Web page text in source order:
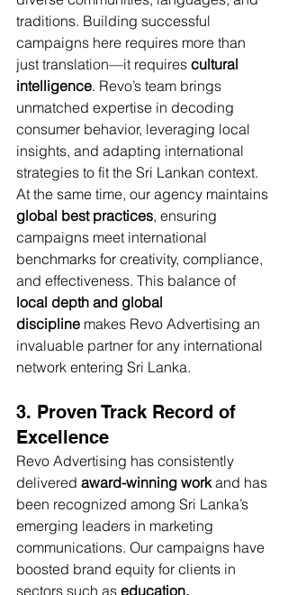
traditions. Building successful
campaigns here requires more than
just translation—it requires cultural
intelligence. Revo’s team brings
unmatched expertise in decoding
consumer behavior, leveraging local
insights, and adapting international
strategies to fit the Sri Lankan context.
At the same time, our agency maintains
global best practices, ensuring
campaigns meet international
benchmarks for creativity, compliance,
and effectiveness. This balance of
local depth and global
discipline makes Revo Advertising an
invaluable partner for any international
network entering Sri Lanka.
3. Proven Track Record of
Excellence
Revo Advertising has consistently
delivered award-winning work and has
been recognized among Sri Lanka’s
emerging leaders in marketing
communications. Our campaigns have
boosted brand equity for clients in
sectors such as education,